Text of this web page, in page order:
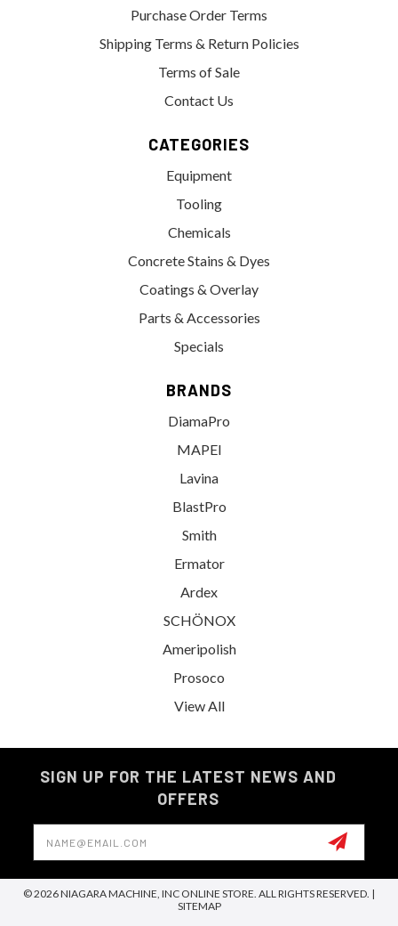
Purchase Order Terms
Shipping Terms & Return Policies
Terms of Sale
Contact Us
CATEGORIES
Equipment
Tooling
Chemicals
Concrete Stains & Dyes
Coatings & Overlay
Parts & Accessories
Specials
BRANDS
DiamaPro
MAPEI
Lavina
BlastPro
Smith
Ermator
Ardex
SCHÖNOX
Ameripolish
Prosoco
View All
SIGN UP FOR THE LATEST NEWS AND
OFFERS
Email
Address
© 2026 NIAGARA MACHINE, INC ONLINE STORE. ALL RIGHTS RESERVED. |
SITEMAP